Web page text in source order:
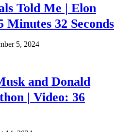
Told Me | Elon
Minutes 32 Seconds
5, 2024
and Donald
| Video: 36